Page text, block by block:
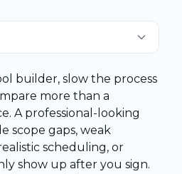
builder, slow the process
more than a
A professional-looking
scope gaps, weak
scheduling, or
show up after you sign.